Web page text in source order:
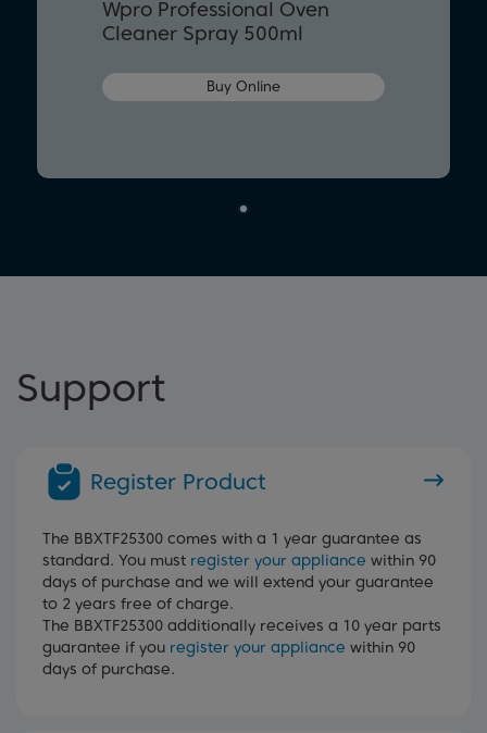
Wpro Professional Oven
Cleaner Spray 500ml
Buy Online
Support
Register Product
The BBXTF25300 comes with a 1 year guarantee as
standard. You must register your appliance within 90
days of purchase and we will extend your guarantee
to 2 years free of charge.
The BBXTF25300 additionally receives a 10 year parts
guarantee if you register your appliance within 90
days of purchase.